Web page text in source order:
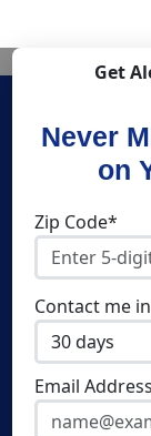
Get
Never
on
Zip Code*
Contact me
Email
Find
Shop
Residential
Community Solar
Commercial
Home Solar